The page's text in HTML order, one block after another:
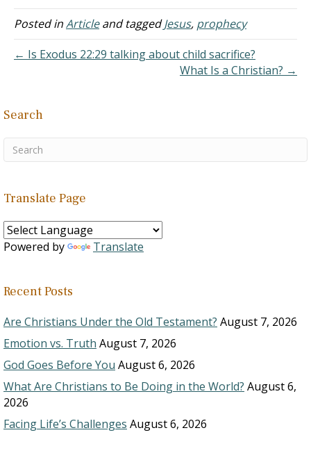
and his resurrection?
Thank you, God bless you.
the builders rejected has
become the…
Posted inArticleand taggedJesus, prophecy
← Is Exodus 22:29 talking about child sacrifice?
What Is a Christian? →
Search
Translate Page
Powered by Translate
Recent Posts
Are Christians Under the Old Testament? August 7, 2026
Emotion vs. Truth August 7, 2026
God Goes Before You August 6, 2026
What Are Christians to Be Doing in the World? August 6,
2026
Facing Life’s Challenges August 6, 2026